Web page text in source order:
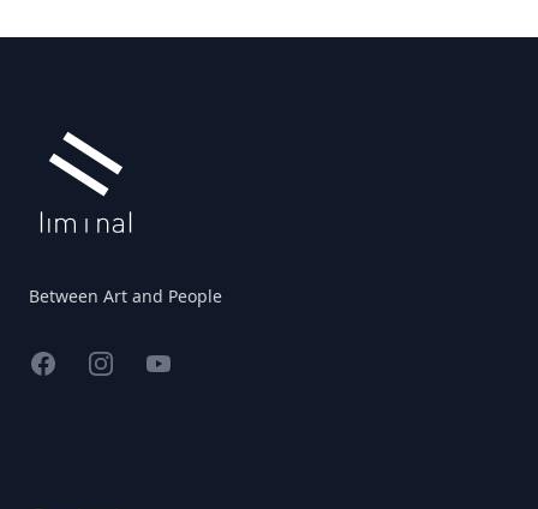
Between Art and People
FacebookInstagramYouTube